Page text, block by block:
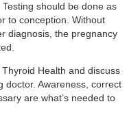
should be done as
to conception. Without
diagnosis, the pregnancy
Health and discuss
doctor. Awareness, correct
are what’s needed to